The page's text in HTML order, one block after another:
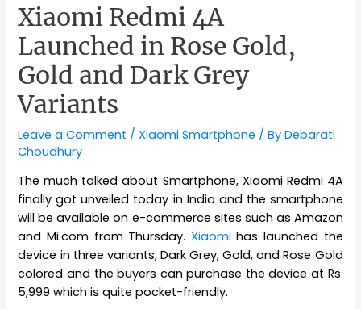
Xiaomi Redmi 4A
Launched in Rose Gold,
Gold and Dark Grey
Variants
Leave a Comment /Xiaomi Smartphone / ByDebarati
Choudhury
The much talked about Smartphone, Xiaomi Redmi 4A
finally got unveiled today in India and the smartphone
will be available on e-commerce sites such as Amazon
and Mi.com from Thursday. Xiaomihas launched the
device in three variants, Dark Grey, Gold, and Rose Gold
colored and the buyers can purchase the device at Rs.
5,999 which is quite pocket-friendly.